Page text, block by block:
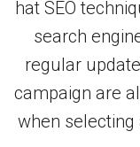
hat SEO
search
regular
campaign are
when selecting